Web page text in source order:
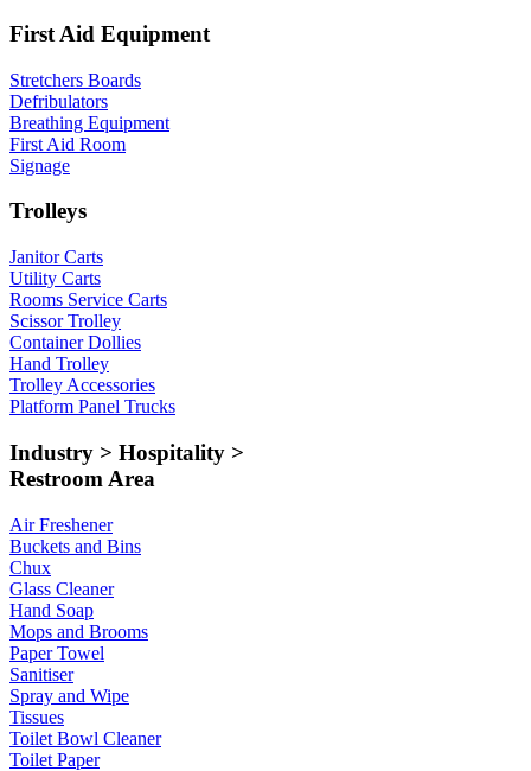
First Aid Equipment
Stretchers Boards
Defribulators
Breathing Equipment
First Aid Room
Signage
Trolleys
Janitor Carts
Utility Carts
Rooms Service Carts
Scissor Trolley
Container Dollies
Hand Trolley
Trolley Accessories
Platform Panel Trucks
Industry > Hospitality >
Restroom Area
Air Freshener
Buckets and Bins
Chux
Glass Cleaner
Hand Soap
Mops and Brooms
Paper Towel
Sanitiser
Spray and Wipe
Tissues
Toilet Bowl Cleaner
Toilet Paper